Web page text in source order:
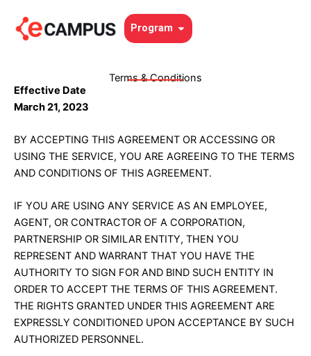
content
Program Open Program
Terms & Conditions
Effective Date
March 21, 2023
BY ACCEPTING THIS AGREEMENT OR ACCESSING OR
USING THE SERVICE, YOU ARE AGREEING TO THE TERMS
AND CONDITIONS OF THIS AGREEMENT.
IF YOU ARE USING ANY SERVICE AS AN EMPLOYEE,
AGENT, OR CONTRACTOR OF A CORPORATION,
PARTNERSHIP OR SIMILAR ENTITY, THEN YOU
REPRESENT AND WARRANT THAT YOU HAVE THE
AUTHORITY TO SIGN FOR AND BIND SUCH ENTITY IN
ORDER TO ACCEPT THE TERMS OF THIS AGREEMENT.
THE RIGHTS GRANTED UNDER THIS AGREEMENT ARE
EXPRESSLY CONDITIONED UPON ACCEPTANCE BY SUCH
AUTHORIZED PERSONNEL.